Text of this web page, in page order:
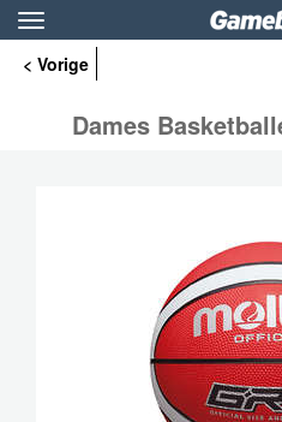
Toggle
navigation
< Vorige
Dames